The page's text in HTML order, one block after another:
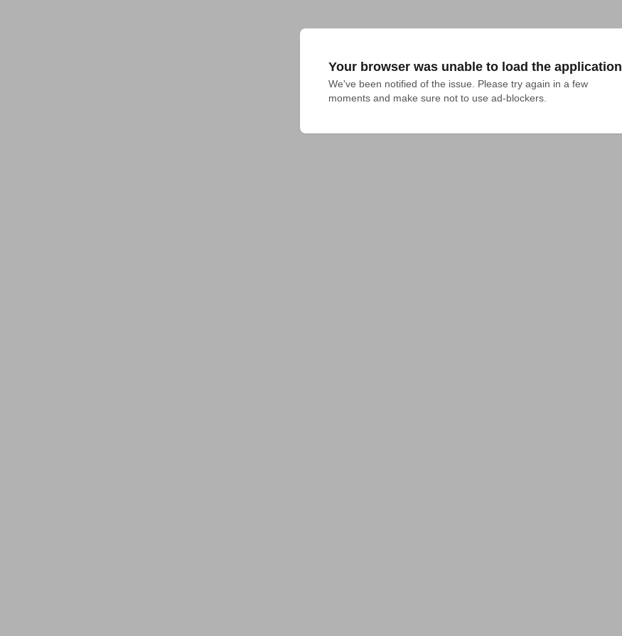
Your browser was unable to load the application
We've been notified of the issue. Please try again in a few
moments and make sure not to use ad-blockers.